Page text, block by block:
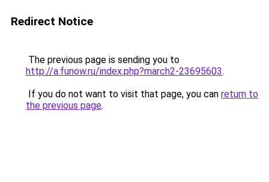
Redirect Notice
The previous page is sending you to
http://a.funow.ru/index.php?march2-23695603.
If you do not want to visit that page, you can return to
the previous page.